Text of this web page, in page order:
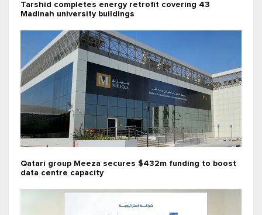
Tarshid completes energy retrofit covering 43
Madinah university buildings
Qatari group Meeza secures $432m funding to boost
data centre capacity